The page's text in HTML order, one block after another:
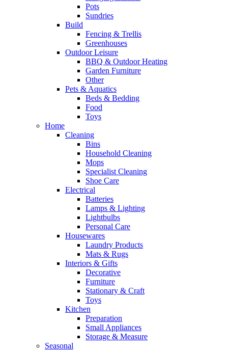
Pots
Sundries
Build
Fencing & Trellis
Greenhouses
Outdoor Leisure
BBQ & Outdoor Heating
Garden Furniture
Other
Pets & Aquatics
Beds & Bedding
Food
Toys
Home
Cleaning
Bins
Household Cleaning
Mops
Specialist Cleaning
Shoe Care
Electrical
Batteries
Lamps & Lighting
Lightbulbs
Personal Care
Housewares
Laundry Products
Mats & Rugs
Interiors & Gifts
Decorative
Furniture
Stationary & Craft
Toys
Kitchen
Preparation
Small Appliances
Storage & Measure
Seasonal